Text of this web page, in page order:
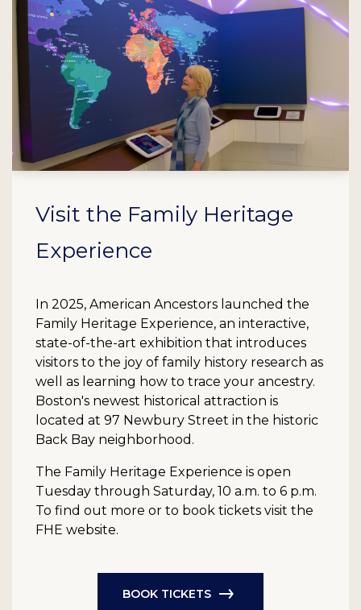
Visit the Family Heritage
Experience
In 2025, American Ancestors launched the
Family Heritage Experience, an interactive,
state-of-the-art exhibition that introduces
visitors to the joy of family history research as
well as learning how to trace your ancestry.
Boston's newest historical attraction is
located at 97 Newbury Street in the historic
Back Bay neighborhood.
The Family Heritage Experience is open
Tuesday through Saturday, 10 a.m. to 6 p.m.
To find out more or to book tickets visit the
FHE website.
BOOK TICKETS